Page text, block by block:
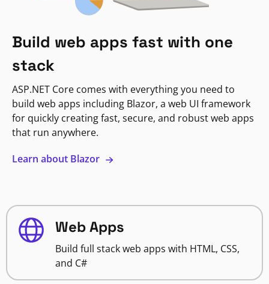
Build web apps fast with one
stack
ASP.NET Core comes with everything you need to
build web apps including Blazor, a web UI framework
for quickly creating fast, secure, and robust web apps
that run anywhere.
Learn about Blazor
Web Apps
Build full stack web apps with HTML, CSS,
and C#